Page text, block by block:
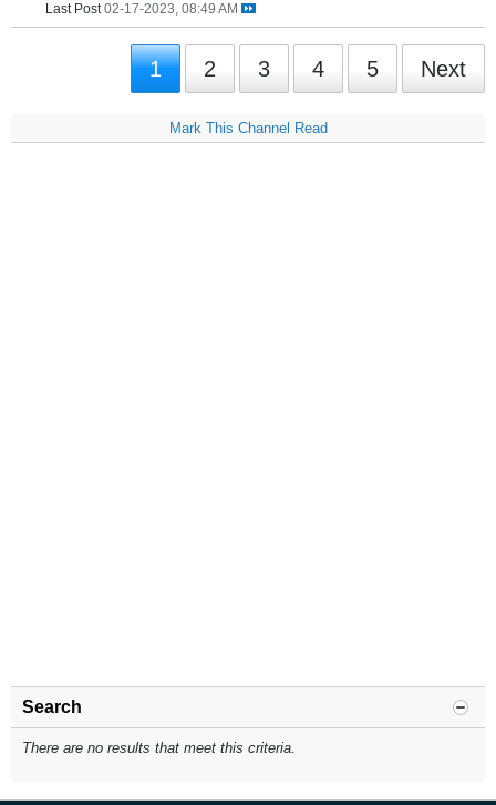
Last Post 02-17-2023, 08:49 AM
1 2 3 4 5 Next
Mark This Channel Read
Search
There are no results that meet this criteria.